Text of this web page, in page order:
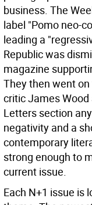
business. The
label "Pomo neo-
leading a
Republic was
magazine
They then went
critic James
Letters section
negativity and a
contemporary
strong enough to
current issue.
Each N+1 issue is